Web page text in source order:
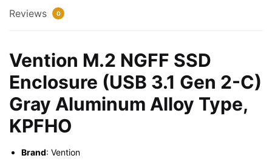
C)
Alloy
Type,
KPFHO
quantity
Reviews 0
Vention M.2 NGFF SSD
Enclosure (USB 3.1 Gen 2-C)
Gray Aluminum Alloy Type,
KPFHO
Brand: Vention